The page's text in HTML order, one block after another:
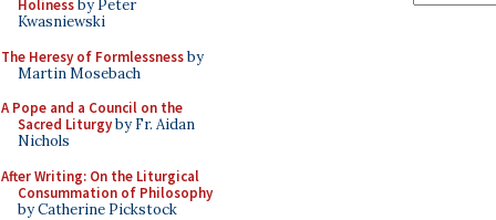
Holinessby Peter
Kwasniewski
The Heresy of Formlessnessby
Martin Mosebach
A Pope and a Council on the
Sacred Liturgyby Fr. Aidan
Nichols
After Writing: On the Liturgical
Consummation of Philosophy
by Catherine Pickstock